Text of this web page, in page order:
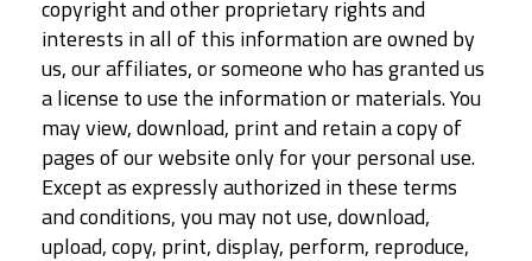
copyright and other proprietary rights and
interests in all of this information are owned by
us, our affiliates, or someone who has granted us
a license to use the information or materials. You
may view, download, print and retain a copy of
pages of our website only for your personal use.
Except as expressly authorized in these terms
and conditions, you may not use, download,
upload, copy, print, display, perform, reproduce,